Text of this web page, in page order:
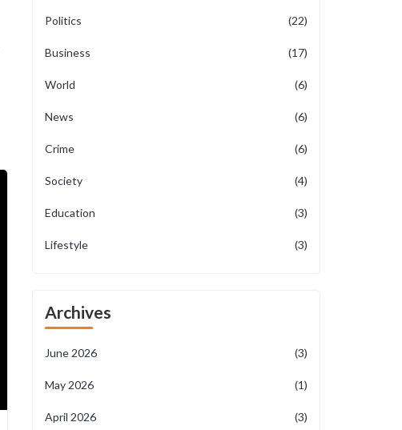
Politics (22)
Business (17)
World (6)
News (6)
Crime (6)
Society (4)
Education (3)
Lifestyle (3)
Archives
June 2026 (3)
May 2026 (1)
April 2026 (3)